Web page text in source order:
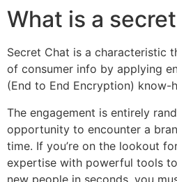
What is a
Secret Chat is a characteristic
of consumer info by applying
(End to End Encryption) know-
The engagement is entirely
opportunity to encounter a
time. If you’re on the lookout
expertise with powerful tools
new people in seconds, you